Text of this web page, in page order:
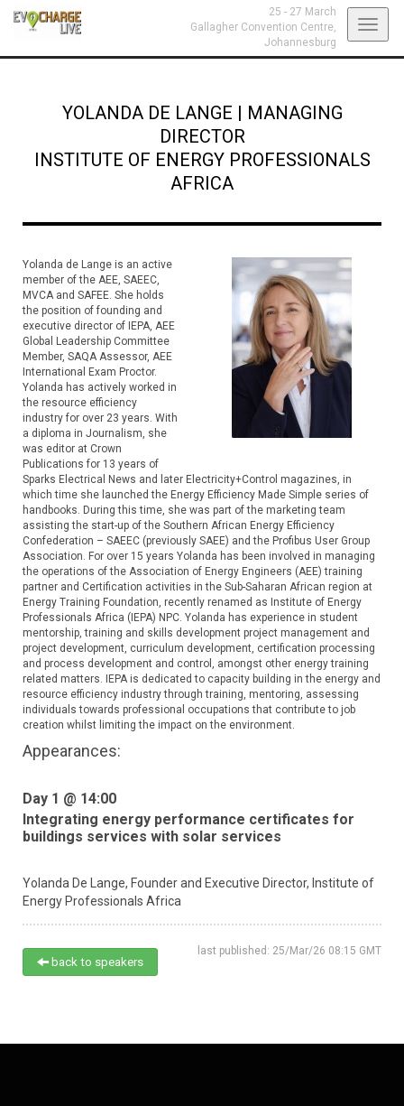
25 - 27 March
Gallagher Convention Centre,
Johannesburg
YOLANDA DE LANGE | MANAGING
DIRECTOR
INSTITUTE OF ENERGY PROFESSIONALS
AFRICA
Yolanda de Lange is an active
member of the AEE, SAEEC,
MVCA and SAFEE. She holds
the position of founding and
executive director of IEPA, AEE
Global Leadership Committee
Member, SAQA Assessor, AEE
International Exam Proctor.
Yolanda has actively worked in
the resource efficiency
industry for over 23 years. With
a diploma in Journalism, she
was editor at Crown
Publications for 13 years of
Sparks Electrical News and later Electricity+Control magazines, in
which time she launched the Energy Efficiency Made Simple series of
handbooks. During this time, she was part of the marketing team
assisting the start-up of the Southern African Energy Efficiency
Confederation – SAEEC (previously SAEE) and the Profibus User Group
Association. For over 15 years Yolanda has been involved in managing
the operations of the Association of Energy Engineers (AEE) training
partner and Certification activities in the Sub-Saharan African region at
Energy Training Foundation, recently renamed as Institute of Energy
Professionals Africa (IEPA) NPC. Yolanda has experience in student
mentorship, training and skills development project management and
project development, curriculum development, certification processing
and process development and control, amongst other energy training
related matters. IEPA is dedicated to capacity building in the energy and
resource efficiency industry through training, mentoring, assessing
individuals towards professional occupations that contribute to job
creation whilst limiting the impact on the environment.
Appearances:
Day 1 @ 14:00
Integrating energy performance certificates for
buildings services with solar services
Yolanda De Lange, Founder and Executive Director, Institute of
Energy Professionals Africa
last published: 25/Mar/26 08:15 GMT
back to speakers